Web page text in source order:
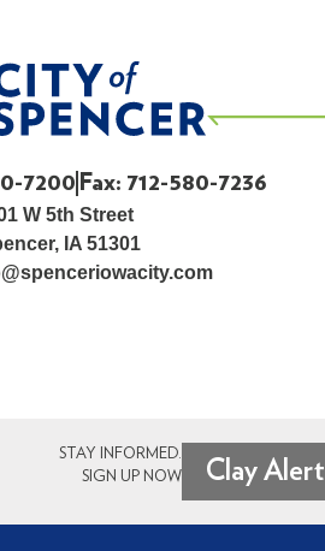
7200 Fax: 712-580-7236
W 5th Street
IA 51301
STAY INFORMED.
SIGN UP NOW
Clay Alert